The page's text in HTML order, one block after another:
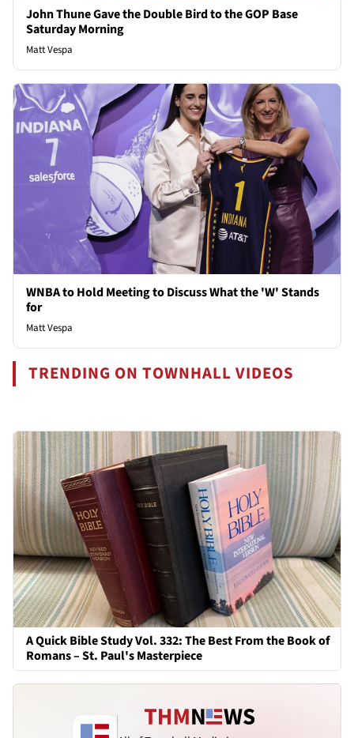
John Thune Gave the Double Bird to the GOP Base
Saturday Morning
Matt Vespa
WNBA to Hold Meeting to Discuss What the 'W' Stands
for
Matt Vespa
TRENDING ON TOWNHALL VIDEOS
A Quick Bible Study Vol. 332: The Best From the Book of
Romans – St. Paul's Masterpiece